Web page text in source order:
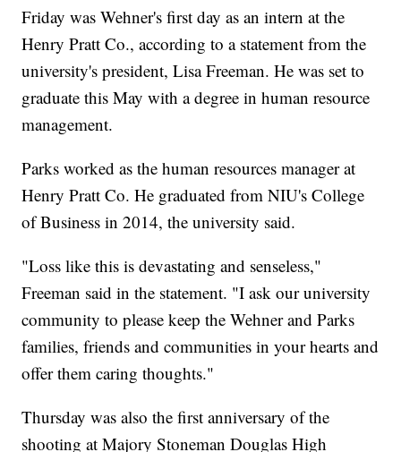
Friday was Wehner's first day as an intern at the
Henry Pratt Co., according to a statement from the
university's president, Lisa Freeman. He was set to
graduate this May with a degree in human resource
management.
Parks worked as the human resources manager at
Henry Pratt Co. He graduated from NIU's College
of Business in 2014, the university said.
"Loss like this is devastating and senseless,"
Freeman said in the statement. "I ask our university
community to please keep the Wehner and Parks
families, friends and communities in your hearts and
offer them caring thoughts."
Thursday was also the first anniversary of the
shooting at Majory Stoneman Douglas High